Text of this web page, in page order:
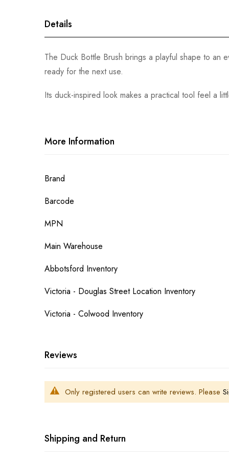
Details
The Duck Bottle Brush brings a playful shape to an
ready for the next use.
Its duck-inspired look makes a practical tool feel a
More Information
More
Brand
Barcode
MPN
Main Warehouse
Abbotsford Inventory
Victoria - Douglas Street Location Inventory
Victoria - Colwood Inventory
Reviews
Only registered users can write reviews. Please
Shipping and Return